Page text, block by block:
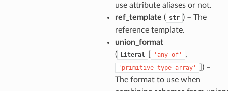
use attribute aliases or not.
ref_template ( str ) – The
reference template.
union_format
( Literal 'any_of' ,
'primitive_type_array'
) –
The format to use when